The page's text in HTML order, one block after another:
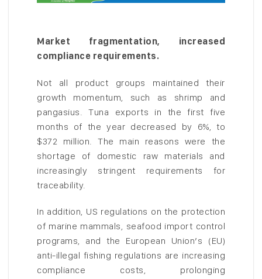
Market fragmentation, increased
compliance requirements.
Not all product groups maintained their
growth momentum, such as shrimp and
pangasius. Tuna exports in the first five
months of the year decreased by 6%, to
$372 million. The main reasons were the
shortage of domestic raw materials and
increasingly stringent requirements for
traceability.
In addition, US regulations on the protection
of marine mammals, seafood import control
programs, and the European Union’s (EU)
anti-illegal fishing regulations are increasing
compliance costs, prolonging